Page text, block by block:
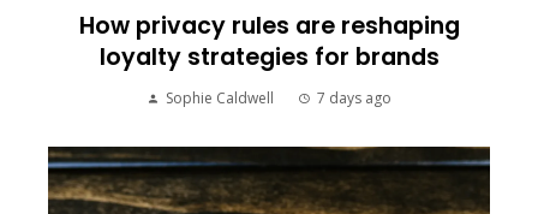
How privacy rules are reshaping
loyalty strategies for brands
Sophie Caldwell 7 days ago